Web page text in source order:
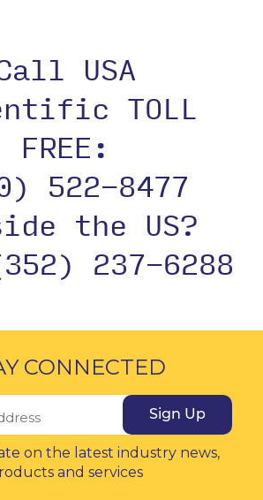
USA
TOLL
FREE:
522-8477
the US?
237-6288
CONNECTED
Sign Up
on the latest industry news,
and services